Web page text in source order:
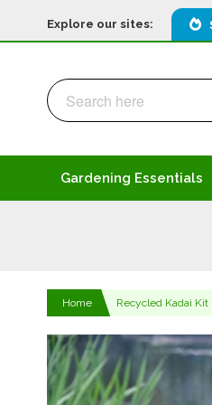
Explore our sites:
Search
Gardening Essentials
Home Recycled Kadai Kit
Skip
to
the
end